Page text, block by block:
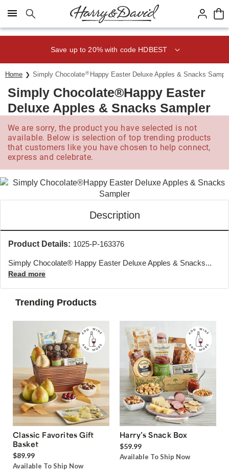
Click here to skip to main page content.
Save up to 20% with code HDBEST
Home Simply Chocolate® Happy Easter Deluxe Apples & Snacks
Simply Chocolate®Happy Easter
Deluxe Apples & Snacks Sampler
We are sorry, the product you have selected is not
available. Below is selection of top trending products
that customers like you have chosen to help connect,
express and celebrate.
Description
Product Details: 1025-P-163376
Simply Chocolate® Happy Easter Deluxe Apples & Snacks...
Read more
Trending Products
Classic Favorites Gift
Basket
$89.99
Available To Ship Now
Harry’s Snack Box
$59.99
Available To Ship Now